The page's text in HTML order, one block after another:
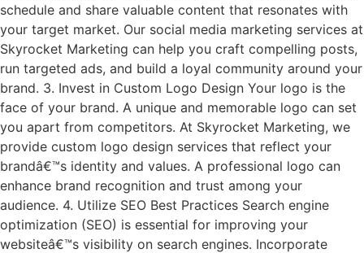
schedule and share valuable content that resonates with
your target market. Our social media marketing services at
Skyrocket Marketing can help you craft compelling posts,
run targeted ads, and build a loyal community around your
brand. 3. Invest in Custom Logo Design Your logo is the
face of your brand. A unique and memorable logo can set
you apart from competitors. At Skyrocket Marketing, we
provide custom logo design services that reflect your
brandâ€™s identity and values. A professional logo can
enhance brand recognition and trust among your
audience. 4. Utilize SEO Best Practices Search engine
optimization (SEO) is essential for improving your
websiteâ€™s visibility on search engines. Incorporate